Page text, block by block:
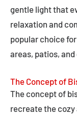
gentle light that
relaxation and
popular choice
areas, patios,
The Concept of
The concept of
recreate the